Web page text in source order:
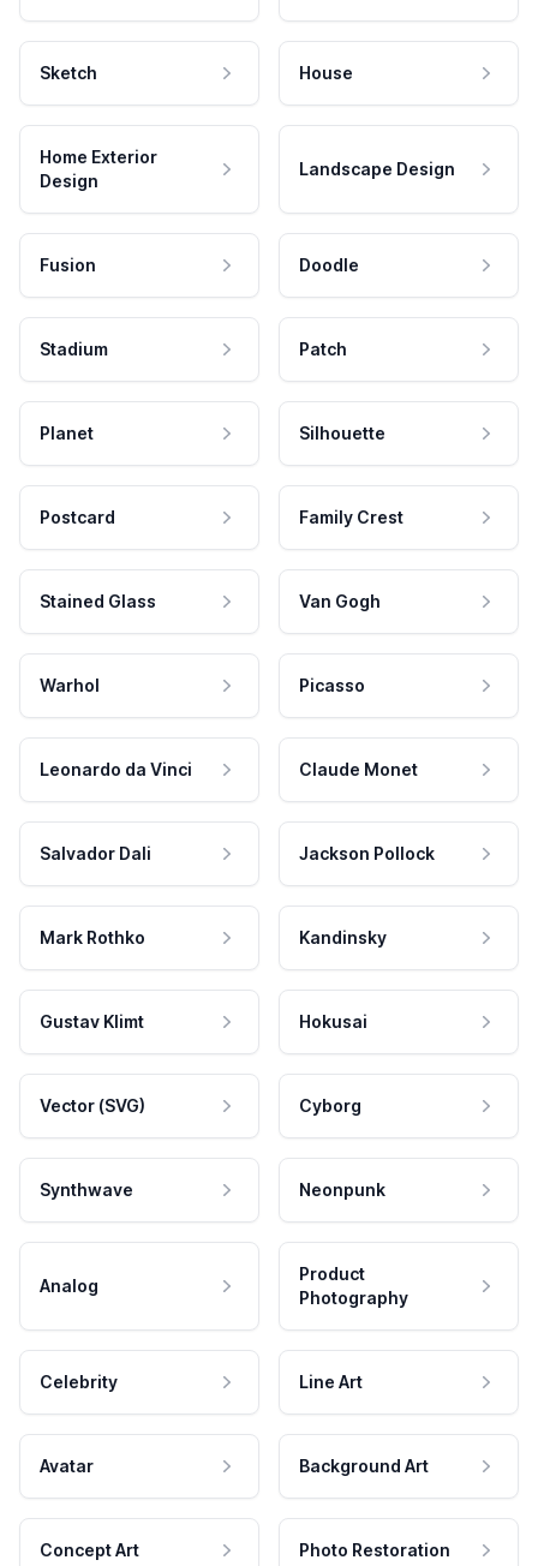
Sketch House
Home Exterior
Design
Landscape Design
Fusion Doodle
Stadium Patch
Planet Silhouette
Postcard Family Crest
Stained Glass Van Gogh
Warhol Picasso
Leonardo da Vinci Claude Monet
Salvador Dali Jackson Pollock
Mark Rothko Kandinsky
Gustav Klimt Hokusai
Vector (SVG) Cyborg
Synthwave Neonpunk
Analog
Product
Photography
Celebrity Line Art
Avatar Background Art
Concept Art Photo Restoration